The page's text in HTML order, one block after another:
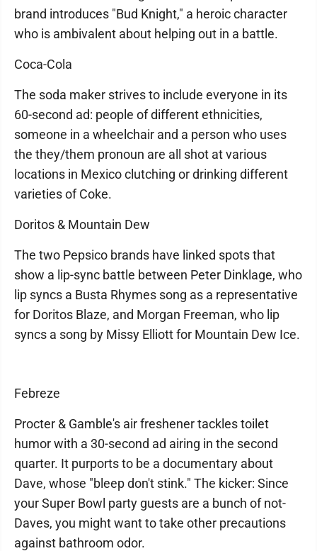
brand introduces "Bud Knight," a heroic character
who is ambivalent about helping out in a battle.
Coca-Cola
The soda maker strives to include everyone in its
60-second ad: people of different ethnicities,
someone in a wheelchair and a person who uses
the they/them pronoun are all shot at various
locations in Mexico clutching or drinking different
varieties of Coke.
Doritos & Mountain Dew
The two Pepsico brands have linked spots that
show a lip-sync battle between Peter Dinklage, who
lip syncs a Busta Rhymes song as a representative
for Doritos Blaze, and Morgan Freeman, who lip
syncs a song by Missy Elliott for Mountain Dew Ice.
Febreze
Procter & Gamble's air freshener tackles toilet
humor with a 30-second ad airing in the second
quarter. It purports to be a documentary about
Dave, whose "bleep don't stink." The kicker: Since
your Super Bowl party guests are a bunch of not-
Daves, you might want to take other precautions
against bathroom odor.